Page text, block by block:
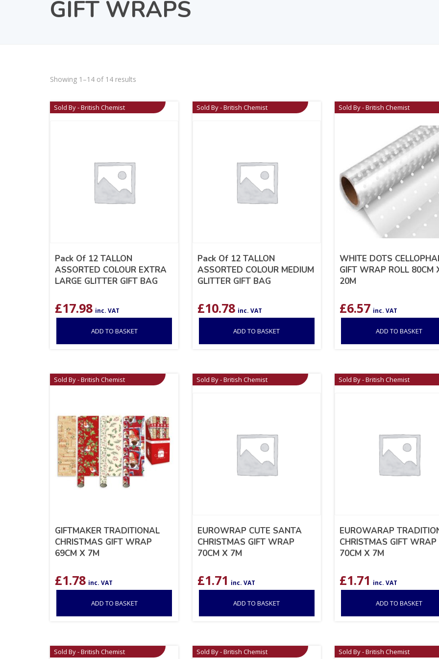
GIFT WRAPS
Showing 1–14 of 14 results
Sold By - British Chemist
Pack Of 12 TALLON
ASSORTED COLOUR EXTRA
LARGE GLITTER GIFT BAG
£17.98 inc. VAT
ADD TO BASKET
Sold By - British Chemist
Pack Of 12 TALLON
ASSORTED COLOUR MEDIUM
GLITTER GIFT BAG
£10.78 inc. VAT
ADD TO BASKET
Sold By - British Chemist
WHITE DOTS
GIFT WRAP ROLL 80CM
20M
£6.57 inc. VAT
ADD TO BASKET
Sold By - British Chemist
GIFTMAKER TRADITIONAL
CHRISTMAS GIFT WRAP
69CM X 7M
£1.78 inc. VAT
ADD TO BASKET
Sold By - British Chemist
EUROWRAP CUTE SANTA
CHRISTMAS GIFT WRAP
70CM X 7M
£1.71 inc. VAT
ADD TO BASKET
Sold By - British Chemist
EUROWARAP
CHRISTMAS GIFT WRAP
70CM X 7M
£1.71 inc. VAT
ADD TO BASKET
Sold By - British Chemist Sold By - British Chemist Sold By - British Chemist